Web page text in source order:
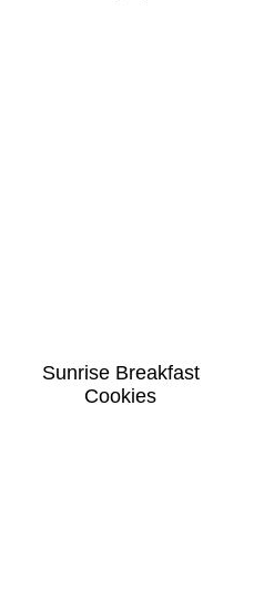
Sunrise Breakfast
Cookies